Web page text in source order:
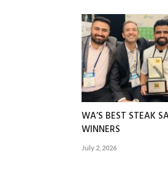
WA’S BEST STEAK
WINNERS
July 2, 2026